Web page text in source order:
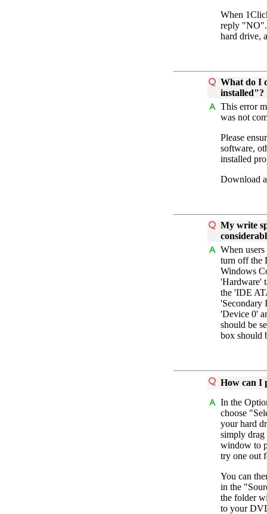
When
reply "NO".
hard drive,
What do I
installed"?
This error
was not
Please
software,
installed
Download
My write
When
turn off the
Windows
'Hardware'
the 'IDE
'Secondary
'Device 0'
should be
box should
How can I
In the
choose
your hard
simply
window to
try one out
You can
in the
the folder
to your